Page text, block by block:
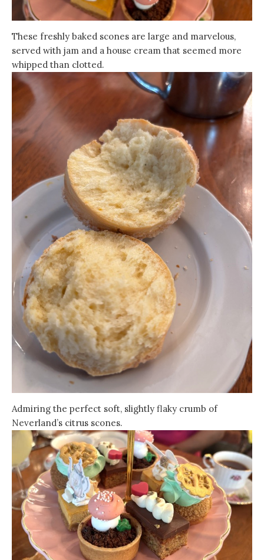
These freshly baked scones are large and marvelous,
served with jam and a house cream that seemed more
whipped than clotted.
Admiring the perfect soft, slightly flaky crumb of
Neverland’s citrus scones.